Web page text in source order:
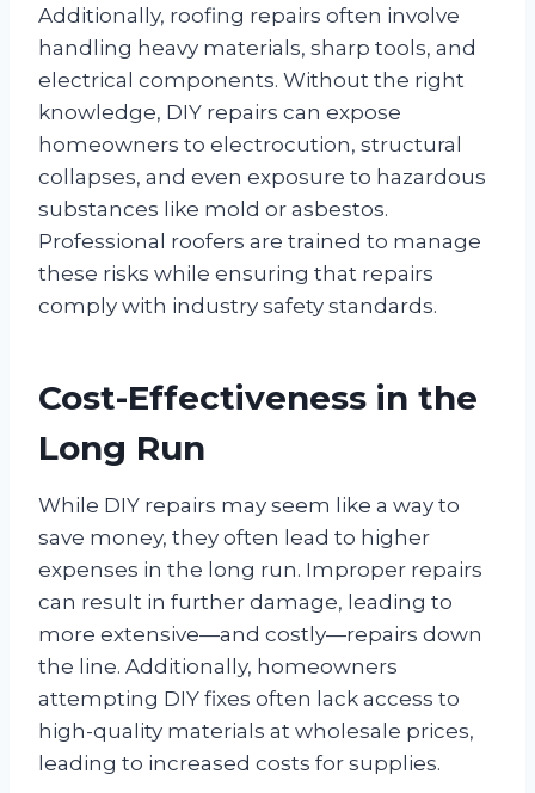
Additionally, roofing repairs often involve
handling heavy materials, sharp tools, and
electrical components. Without the right
knowledge, DIY repairs can expose
homeowners to electrocution, structural
collapses, and even exposure to hazardous
substances like mold or asbestos.
Professional roofers are trained to manage
these risks while ensuring that repairs
comply with industry safety standards.
Cost-Effectiveness in the
Long Run
While DIY repairs may seem like a way to
save money, they often lead to higher
expenses in the long run. Improper repairs
can result in further damage, leading to
more extensive—and costly—repairs down
the line. Additionally, homeowners
attempting DIY fixes often lack access to
high-quality materials at wholesale prices,
leading to increased costs for supplies.